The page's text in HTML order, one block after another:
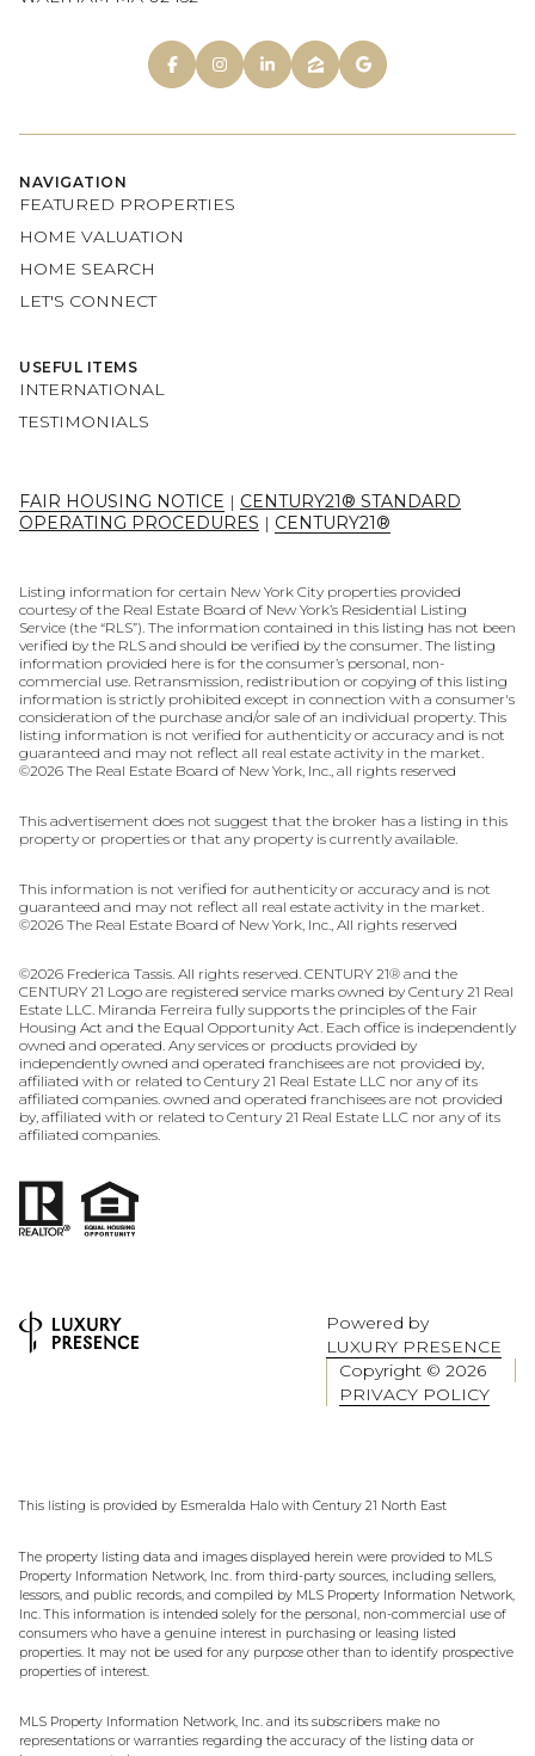
NAVIGATION
FEATURED PROPERTIES
HOME VALUATION
HOME SEARCH
LET'S CONNECT
USEFUL ITEMS
INTERNATIONAL
TESTIMONIALS
FAIR HOUSING NOTICE | CENTURY21® STANDARD
OPERATING PROCEDURES | CENTURY21®
Listing information for certain New York City properties provided
courtesy of the Real Estate Board of New York’s Residential Listing
Service (the “RLS”). The information contained in this listing has not been
verified by the RLS and should be verified by the consumer. The listing
information provided here is for the consumer’s personal, non-
commercial use. Retransmission, redistribution or copying of this listing
information is strictly prohibited except in connection with a consumer's
consideration of the purchase and/or sale of an individual property. This
listing information is not verified for authenticity or accuracy and is not
guaranteed and may not reflect all real estate activity in the market.
©2026 The Real Estate Board of New York, Inc., all rights reserved
This advertisement does not suggest that the broker has a listing in this
property or properties or that any property is currently available.
This information is not verified for authenticity or accuracy and is not
guaranteed and may not reflect all real estate activity in the market.
©2026 The Real Estate Board of New York, Inc., All rights reserved
©2026 Frederica Tassis. All rights reserved. CENTURY 21® and the
CENTURY 21 Logo are registered service marks owned by Century 21 Real
Estate LLC. Miranda Ferreira fully supports the principles of the Fair
Housing Act and the Equal Opportunity Act. Each office is independently
owned and operated. Any services or products provided by
independently owned and operated franchisees are not provided by,
affiliated with or related to Century 21 Real Estate LLC nor any of its
affiliated companies. owned and operated franchisees are not provided
by, affiliated with or related to Century 21 Real Estate LLC nor any of its
affiliated companies.
Powered by
LUXURY PRESENCE
Copyright © 2026
PRIVACY POLICY
This listing is provided by Esmeralda Halo with Century 21 North East
The property listing data and images displayed herein were provided to MLS
Property Information Network, Inc. from third-party sources, including sellers,
lessors, and public records, and compiled by MLS Property Information Network,
Inc. This information is intended solely for the personal, non-commercial use of
consumers who have a genuine interest in purchasing or leasing listed
properties. It may not be used for any purpose other than to identify prospective
properties of interest.
MLS Property Information Network, Inc. and its subscribers make no
representations or warranties regarding the accuracy of the listing data or